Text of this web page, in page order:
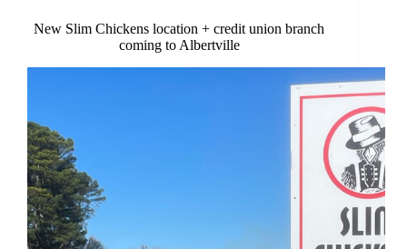
New Slim Chickens location + credit union branch
coming to Albertville